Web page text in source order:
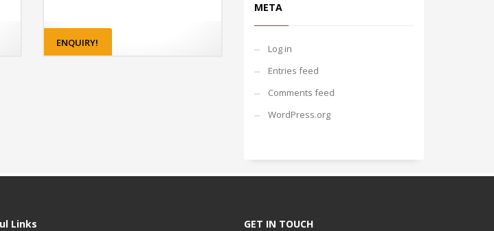
ENQUIRY!
META
Log in
Entries feed
Comments feed
WordPress.org
Links GET IN TOUCH